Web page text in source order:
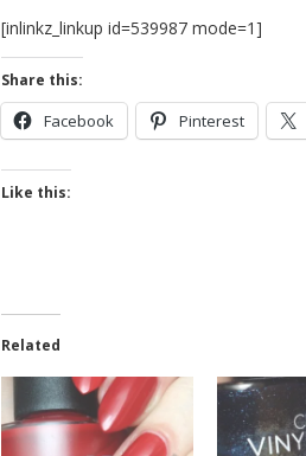
[inlinkz_linkup id=539987 mode=1]
Share this:
Facebook Pinterest
Like this:
Related